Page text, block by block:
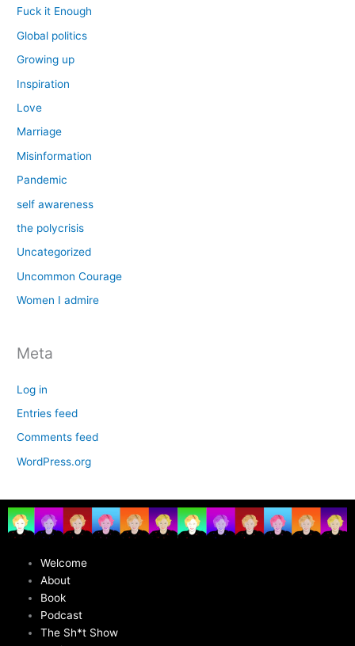
Fuck it Enough
Global politics
Growing up
Inspiration
Love
Marriage
Misinformation
Pandemic
self awareness
the polycrisis
Uncategorized
Uncommon Courage
Women I admire
Meta
Log in
Entries feed
Comments feed
WordPress.org
Welcome
About
Book
Podcast
The Sh*t Show